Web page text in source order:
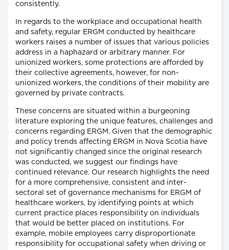
consistently.
In regards to the workplace and occupational health
and safety, regular ERGM conducted by healthcare
workers raises a number of issues that various policies
address in a haphazard or arbitrary manner. For
unionized workers, some protections are afforded by
their collective agreements, however, for non-
unionized workers, the conditions of their mobility are
governed by private contracts.
These concerns are situated within a burgeoning
literature exploring the unique features, challenges and
concerns regarding ERGM. Given that the demographic
and policy trends affecting ERGM in Nova Scotia have
not significantly changed since the original research
was conducted, we suggest our findings have
continued relevance. Our research highlights the need
for a more comprehensive, consistent and inter-
sectoral set of governance mechanisms for ERGM of
healthcare workers, by identifying points at which
current practice places responsibility on individuals
that would be better placed on institutions. For
example, mobile employees carry disproportionate
responsibility for occupational safety when driving or